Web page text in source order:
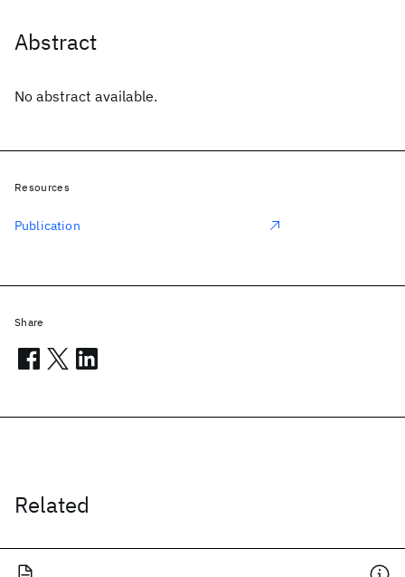
Abstract
No abstract available.
Related
Resources
Publication
Share